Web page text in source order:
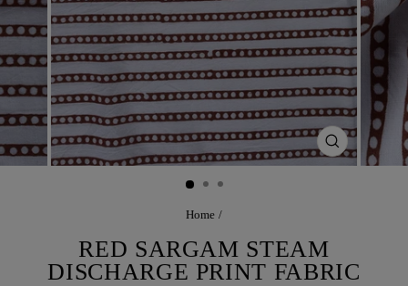
CLOSE
(ESC)
Home /
RED SARGAM STEAM
DISCHARGE PRINT FABRIC